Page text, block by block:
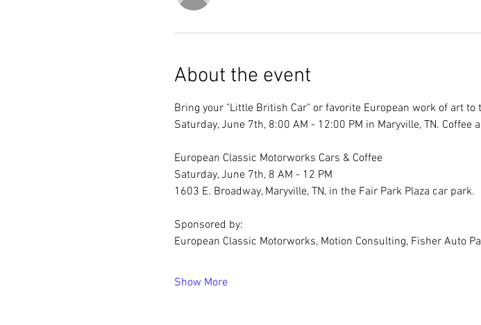
About the event
Bring your "Little British Car" or favorite European work of art to
Saturday, June 7th, 8:00 AM - 12:00 PM in Maryville, TN.
European Classic Motorworks Cars & Coffee
Saturday, June 7th, 8 AM - 12 PM
1603 E. Broadway, Maryville, TN, in the Fair Park Plaza car park.
Sponsored by:
European Classic Motorworks, Motion Consulting, Fisher Auto
Show More